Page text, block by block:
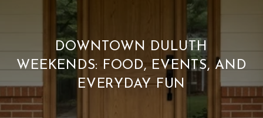
DOWNTOWN DULUTH
WEEKENDS: FOOD, EVENTS, AND
EVERYDAY FUN